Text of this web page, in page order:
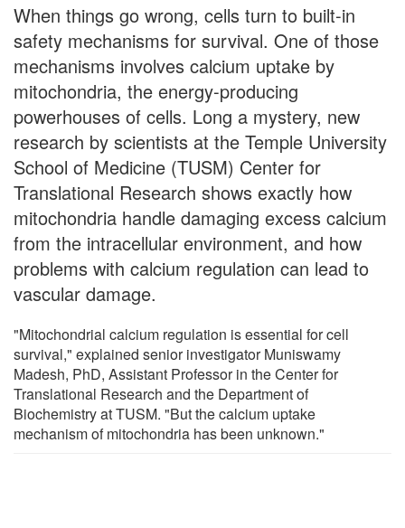
When things go wrong, cells turn to built-in
safety mechanisms for survival. One of those
mechanisms involves calcium uptake by
mitochondria, the energy-producing
powerhouses of cells. Long a mystery, new
research by scientists at the Temple University
School of Medicine (TUSM) Center for
Translational Research shows exactly how
mitochondria handle damaging excess calcium
from the intracellular environment, and how
problems with calcium regulation can lead to
vascular damage.
"Mitochondrial calcium regulation is essential for cell
survival," explained senior investigator Muniswamy
Madesh, PhD, Assistant Professor in the Center for
Translational Research and the Department of
Biochemistry at TUSM. "But the calcium uptake
mechanism of mitochondria has been unknown."